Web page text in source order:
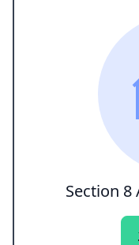
Section